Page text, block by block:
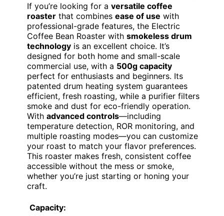
If you’re looking for a versatile coffee
roaster that combines ease of use with
professional-grade features, the Electric
Coffee Bean Roaster with smokeless drum
technology is an excellent choice. It’s
designed for both home and small-scale
commercial use, with a 500g capacity
perfect for enthusiasts and beginners. Its
patented drum heating system guarantees
efficient, fresh roasting, while a purifier filters
smoke and dust for eco-friendly operation.
With advanced controls—including
temperature detection, ROR monitoring, and
multiple roasting modes—you can customize
your roast to match your flavor preferences.
This roaster makes fresh, consistent coffee
accessible without the mess or smoke,
whether you’re just starting or honing your
craft.
Capacity: